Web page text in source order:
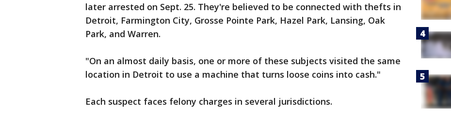
later arrested on Sept. 25. They're believed to be connected with thefts in
Detroit, Farmington City, Grosse Pointe Park, Hazel Park, Lansing, Oak
Park, and Warren.
"On an almost daily basis, one or more of these subjects visited the same
location in Detroit to use a machine that turns loose coins into cash."
Each suspect faces felony charges in several jurisdictions.